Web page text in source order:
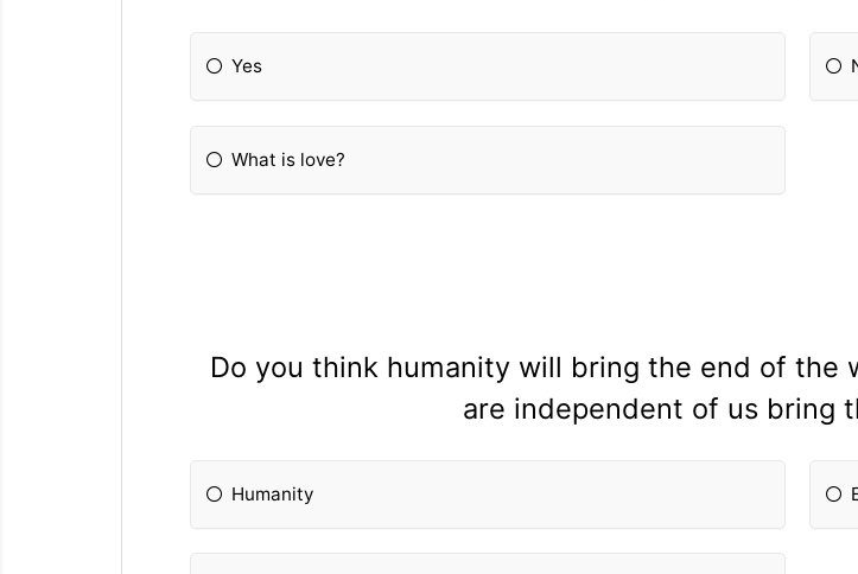
Yes
What is love?
Do you think humanity will bring the end of
are independent of us bring
Humanity